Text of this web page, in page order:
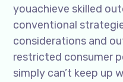
youachieve skilled
conventional
considerations and
restricted consumer
simply can’t keep up